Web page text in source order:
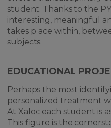
student. Thanks to the
interesting, meaningful
takes place within,
subjects.
EDUCATIONAL
Perhaps the most
personalized treatment
At Xaloc each student is
This figure is the